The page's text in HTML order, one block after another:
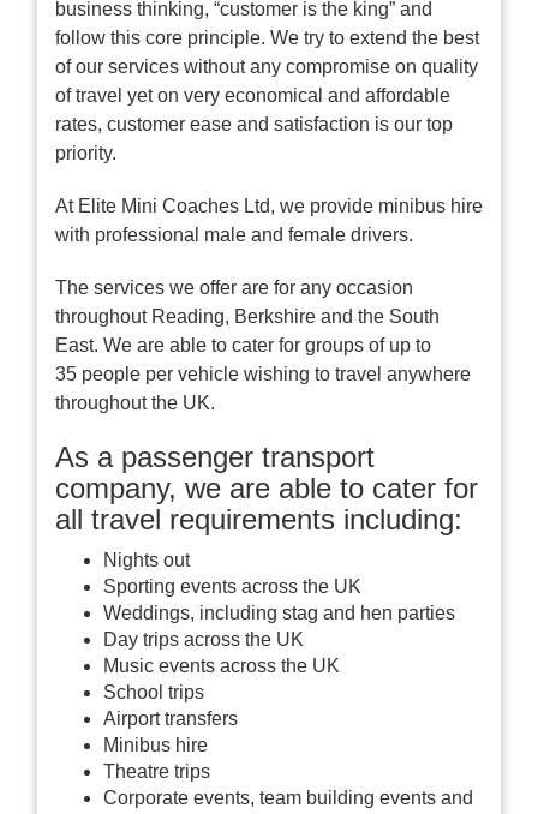
business thinking, “customer is the king” and
follow this core principle. We try to extend the best
of our services without any compromise on quality
of travel yet on very economical and affordable
rates, customer ease and satisfaction is our top
priority.
At Elite Mini Coaches Ltd, we provide minibus hire
with professional male and female drivers.
The services we offer are for any occasion
throughout Reading, Berkshire and the South
East. We are able to cater for groups of up to
35 people per vehicle wishing to travel anywhere
throughout the UK.
As a passenger transport
company, we are able to cater for
all travel requirements including:
Nights out
Sporting events across the UK
Weddings, including stag and hen parties
Day trips across the UK
Music events across the UK
School trips
Airport transfers
Minibus hire
Theatre trips
Corporate events, team building events and